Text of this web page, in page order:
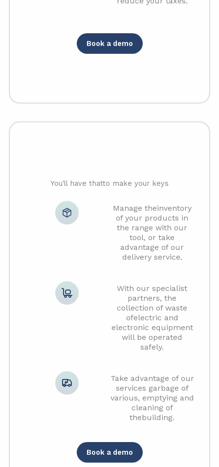
Book a demo
You'll have thatto make your keys
Manage theinventory
of your products in
the range with our
tool, or take
advantage of our
delivery service.
With our specialist
partners, the
collection of waste
ofelectric and
electronic equipment
will be operated
safely.
Take advantage of our
services garbage of
various, emptying and
cleaning of
thebuilding.
Book a demo